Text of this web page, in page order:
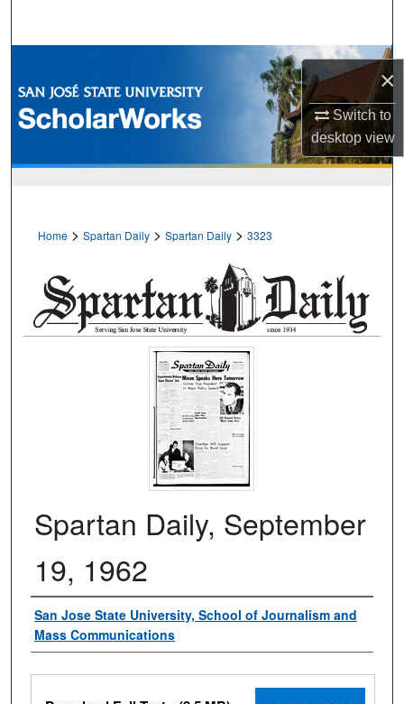
×
Switch to
desktopview
Browse Collections
My Account
Home > Spartan Daily > Spartan Daily > 3323
Spartan Daily, September
19, 1962
Authors
San Jose State University, School of Journalism and
Mass Communications
Files